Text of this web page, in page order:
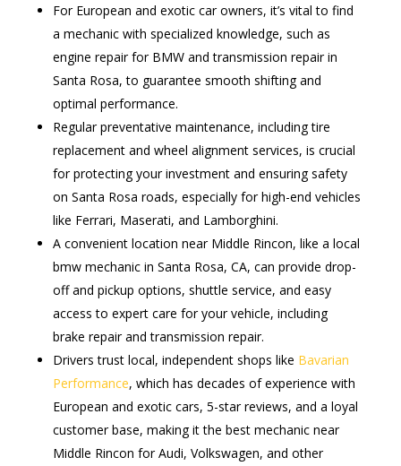
For European and exotic car owners, it’s vital to find
a mechanic with specialized knowledge, such as
engine repair for BMW and transmission repair in
Santa Rosa, to guarantee smooth shifting and
optimal performance.
Regular preventative maintenance, including tire
replacement and wheel alignment services, is crucial
for protecting your investment and ensuring safety
on Santa Rosa roads, especially for high-end vehicles
like Ferrari, Maserati, and Lamborghini.
A convenient location near Middle Rincon, like a local
bmw mechanic in Santa Rosa, CA, can provide drop-
off and pickup options, shuttle service, and easy
access to expert care for your vehicle, including
brake repair and transmission repair.
Drivers trust local, independent shops like Bavarian
Performance, which has decades of experience with
European and exotic cars, 5-star reviews, and a loyal
customer base, making it the best mechanic near
Middle Rincon for Audi, Volkswagen, and other